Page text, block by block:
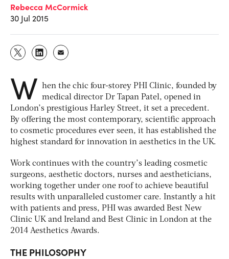
Rebecca McCormick
30 Jul 2015
W hen the chic four-storey PHI Clinic, founded by
medical director Dr Tapan Patel, opened in
London’s prestigious Harley Street, it set a precedent.
By offering the most contemporary, scientific approach
to cosmetic procedures ever seen, it has established the
highest standard for innovation in aesthetics in the UK.
Work continues with the country’s leading cosmetic
surgeons, aesthetic doctors, nurses and aestheticians,
working together under one roof to achieve beautiful
results with unparalleled customer care. Instantly a hit
with patients and press, PHI was awarded Best New
Clinic UK and Ireland and Best Clinic in London at the
2014 Aesthetics Awards.
THE PHILOSOPHY